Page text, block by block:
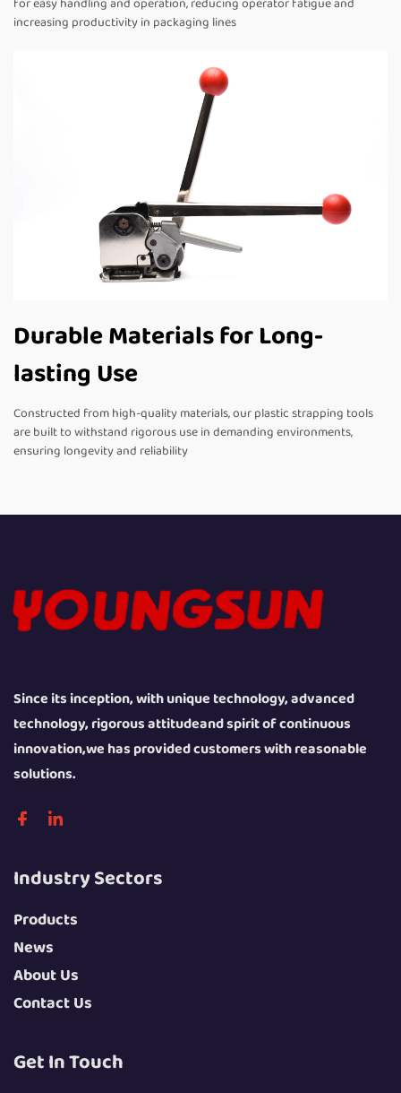
increasing productivity in packaging lines
Durable Materials for Long-
lasting Use
Constructed from high-quality materials, our plastic strapping tools
are built to withstand rigorous use in demanding environments,
ensuring longevity and reliability
Since its inception, with unique technology, advanced
technology, rigorous attitudeand spirit of continuous
innovation,we has provided customers with reasonable
solutions.
Industry Sectors
Products
News
About Us
Contact Us
Get In Touch